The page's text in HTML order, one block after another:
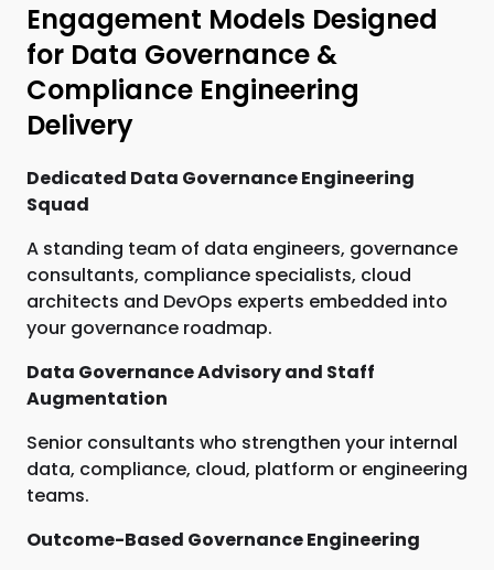
Engagement Models Designed
for Data Governance &
Compliance Engineering
Delivery
Dedicated Data Governance Engineering
Squad
A standing team of data engineers, governance
consultants, compliance specialists, cloud
architects and DevOps experts embedded into
your governance roadmap.
Data Governance Advisory and Staff
Augmentation
Senior consultants who strengthen your internal
data, compliance, cloud, platform or engineering
teams.
Outcome-Based Governance Engineering